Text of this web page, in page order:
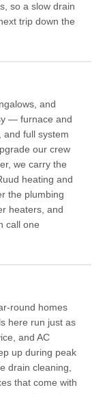
so a slow drain
trip down the
and
— furnace and
and full system
our crew
we carry the
heating and
the plumbing
heaters, and
call one
round homes
here run just as
and AC
up during peak
drain cleaning,
that come with